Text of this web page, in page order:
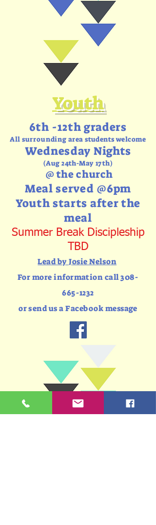
Youth
6th -12th graders
All surrounding area students welcome
Wednesday Nights
(Aug 24th-May 17th)
@ the church
Meal served @6pm
Youth starts after the
meal
Summer Break Discipleship
TBD
Lead by Josie Nelson
For more information call308-
665-1232
or send us a Facebook message